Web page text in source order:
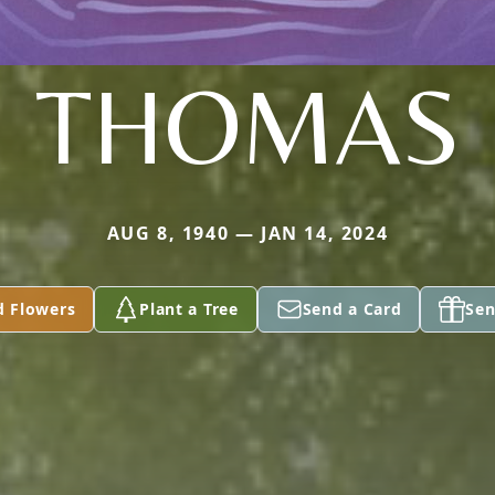
THOMAS
AUG 8, 1940 — JAN 14, 2024
Flowers Plant a Tree Send a Card